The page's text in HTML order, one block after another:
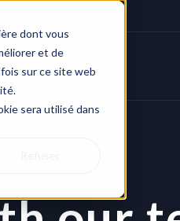
dont vous
et de
sur ce site web
sera utilisé dans